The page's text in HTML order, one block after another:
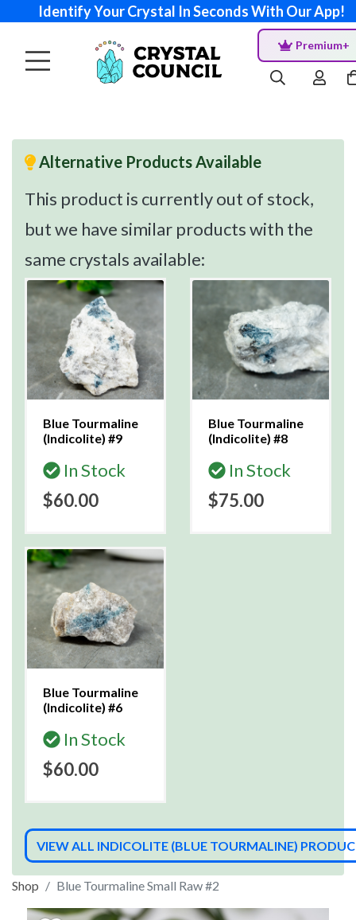
Identify Your Crystal In Seconds With Our App!
Premium+
Alternative Products Available
This product is currently out of stock,
but we have similar products with the
same crystals available:
Blue Tourmaline
(Indicolite) #9
In Stock
$60.00
Blue Tourmaline
(Indicolite) #8
In Stock
$75.00
Blue Tourmaline
(Indicolite) #6
In Stock
$60.00
VIEW ALL INDICOLITE (BLUE TOURMALINE)
Shop Blue Tourmaline Small Raw #2